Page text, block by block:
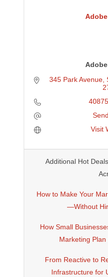
345 Park Avenue
Visit
Additional Hot
How to Make Your
—Without
How Small
Marketing
From Reactive to
Infrastructure for